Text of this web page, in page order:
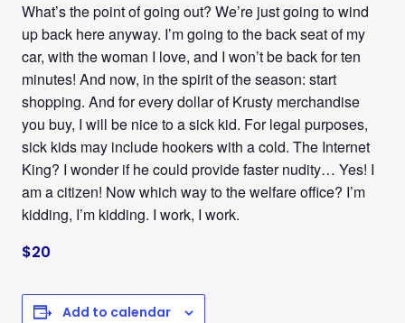
What’s the point of going out? We’re just going to wind
up back here anyway. I’m going to the back seat of my
car, with the woman I love, and I won’t be back for ten
minutes! And now, in the spirit of the season: start
shopping. And for every dollar of Krusty merchandise
you buy, I will be nice to a sick kid. For legal purposes,
sick kids may include hookers with a cold. The Internet
King? I wonder if he could provide faster nudity… Yes! I
am a citizen! Now which way to the welfare office? I’m
kidding, I’m kidding. I work, I work.
$20
Add to calendar